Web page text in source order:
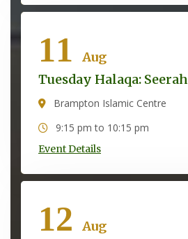
11
Aug
Tuesday Halaqa: Seerah
Brampton Islamic Centre
9:15 pm to 10:15 pm
Event Details
12
Aug